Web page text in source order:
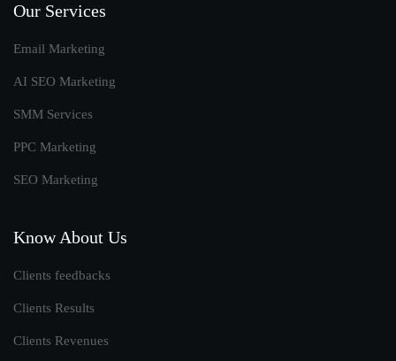
Our Services
Email Marketing
AI SEO Marketing
SMM Services
PPC Marketing
SEO Marketing
Know About Us
Clients feedbacks
Clients Results
Clients Revenues